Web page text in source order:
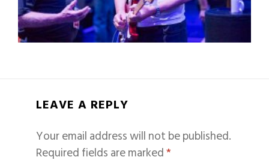
LEAVE A REPLY
Your email address will not be published.
Required fields are marked*